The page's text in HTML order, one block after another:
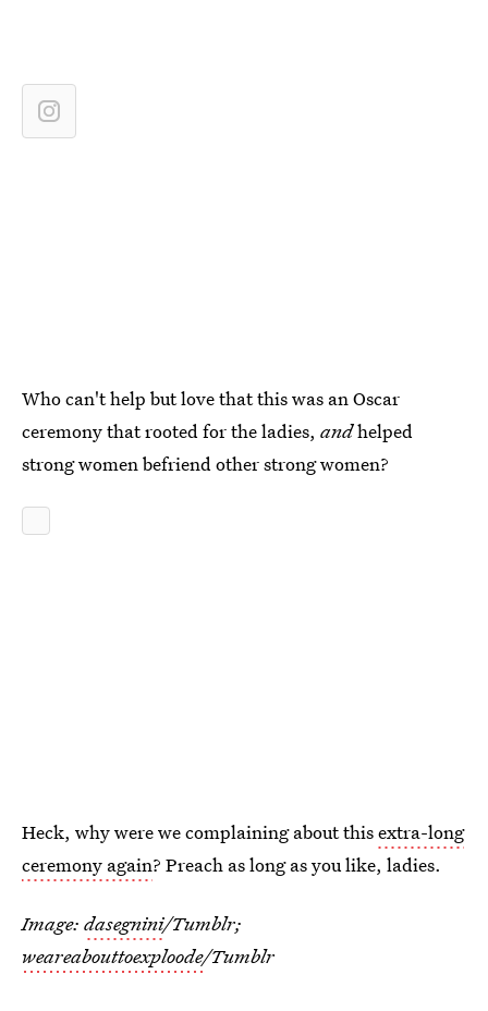
Who can't help but love that this was an Oscar
ceremony that rooted for the ladies, andhelped
strong women befriend other strong women?
Heck, why were we complaining about thisextra-long
ceremony again? Preach as long as you like, ladies.
Image: dasegnini/Tumblr;
weareabouttoexploode/Tumblr